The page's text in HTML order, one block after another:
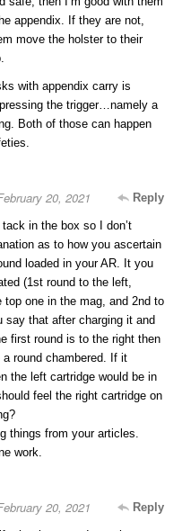
appendix. If they are not,
move the holster to their
with appendix carry is
the trigger…namely a
Both of those can happen
Reply
20, 2021
tack in the box so I don’t
as to how you ascertain
loaded in your AR. It you
(1st round to the left,
one in the mag, and 2nd to
say that after charging it and
first round is to the right then
round chambered. If it
the left cartridge would be in
feel the right cartridge on
things from your articles.
work.
Reply
20, 2021